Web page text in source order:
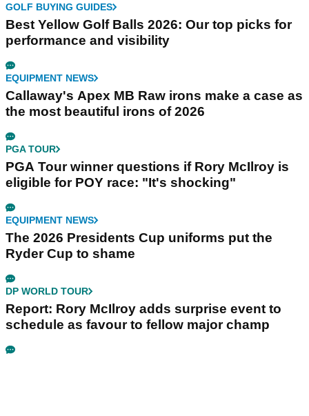
GOLF BUYING GUIDES
Best Yellow Golf Balls 2026: Our top picks for
performance and visibility
EQUIPMENT NEWS
Callaway's Apex MB Raw irons make a case as
the most beautiful irons of 2026
PGA TOUR
PGA Tour winner questions if Rory McIlroy is
eligible for POY race: "It's shocking"
EQUIPMENT NEWS
The 2026 Presidents Cup uniforms put the
Ryder Cup to shame
DP WORLD TOUR
Report: Rory McIlroy adds surprise event to
schedule as favour to fellow major champ